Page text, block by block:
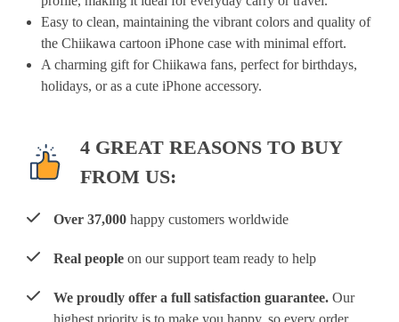
Easy to clean, maintaining the vibrant colors and quality of
the Chiikawa cartoon iPhone case with minimal effort.
A charming gift for Chiikawa fans, perfect for birthdays,
holidays, or as a cute iPhone accessory.
4 GREAT REASONS TO BUY
FROM US:
Over 37,000 happy customers worldwide
Real people on our support team ready to help
We proudly offer a full satisfaction guarantee. Our
highest priority is to make you happy, so every order